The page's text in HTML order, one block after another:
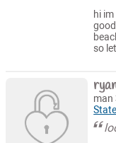
hi
so
man